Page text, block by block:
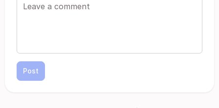
Post